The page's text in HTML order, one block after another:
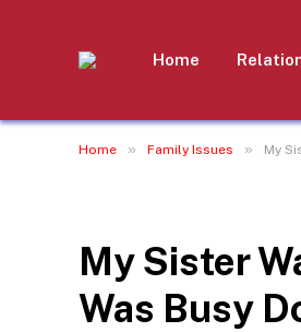
Home
Home » Family Issues » My
My Sister
Was Busy